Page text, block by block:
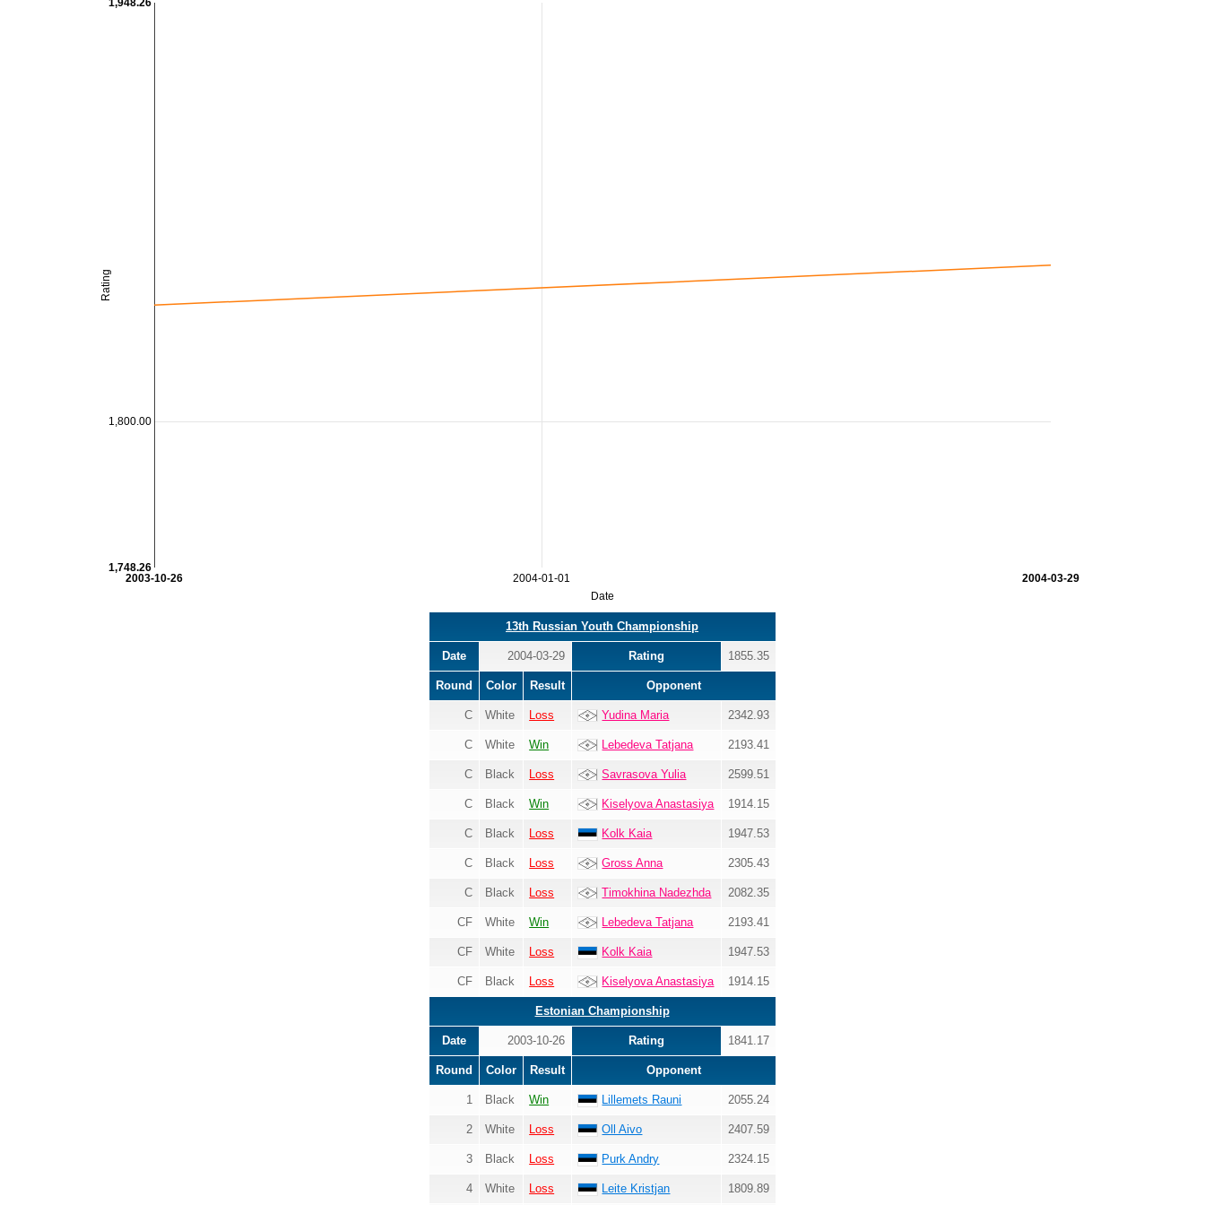
2004-01-01
Date
2003-10-26 2004-03-29
1,800.00
Rating
1,748.26
13th Russian Youth Championship
Date 2004-03-29 Rating 1855.35
Round Color Result Opponent
C White Loss Yudina Maria 2342.93
C White Win Lebedeva Tatjana 2193.41
C Black Loss Savrasova Yulia 2599.51
C Black Win Kiselyova Anastasiya 1914.15
C Black Loss Kolk Kaia 1947.53
C Black Loss Gross Anna 2305.43
C Black Loss Timokhina Nadezhda 2082.35
CF White Win Lebedeva Tatjana 2193.41
CF White Loss Kolk Kaia 1947.53
CF Black Loss Kiselyova Anastasiya 1914.15
Estonian Championship
Date 2003-10-26 Rating 1841.17
Round Color Result Opponent
1 Black Win Lillemets Rauni 2055.24
2 White Loss Oll Aivo 2407.59
3 Black Loss Purk Andry 2324.15
4 White Loss Leite Kristjan 1809.89